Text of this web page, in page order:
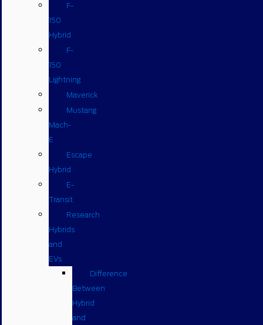
F-
150
Hybrid
F-
150
Lightning
Maverick
Mustang
Mach-
E
Escape
Hybrid
E-
Transit
Research
Hybrids
and
EVs
Difference
Between
Hybrid
and